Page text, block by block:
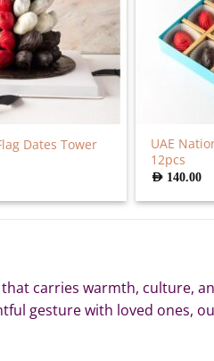
Dates Tower
UAE
12pcs
AED 140.00
carries warmth, culture,
gesture with loved ones,